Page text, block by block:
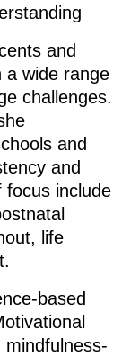
and
a wide range
challenges.
and
and
focus include
life
based